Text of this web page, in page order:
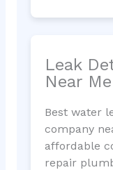
Leak
Near Me
Best water
company
affordable
repair